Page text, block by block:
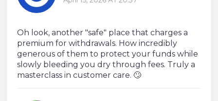
Oh look, another "safe" place that charges a
premium for withdrawals. How incredibly
generous of them to protect your funds while
slowly bleeding you dry through fees. Truly a
masterclass in customer care. 🙄